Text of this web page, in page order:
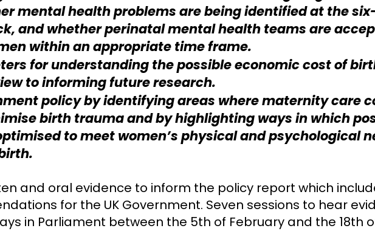
mental health problems are being identified at the
and whether perinatal mental health teams are
within an appropriate time frame.
for understanding the possible economic cost of
to informing future research.
policy by identifying areas where maternity care
birth trauma and by highlighting ways in which
to meet women’s physical and psychological
and oral evidence to inform the policy report which
for the UK Government. Seven sessions to hear
in Parliament between the 5th of February and the 18th